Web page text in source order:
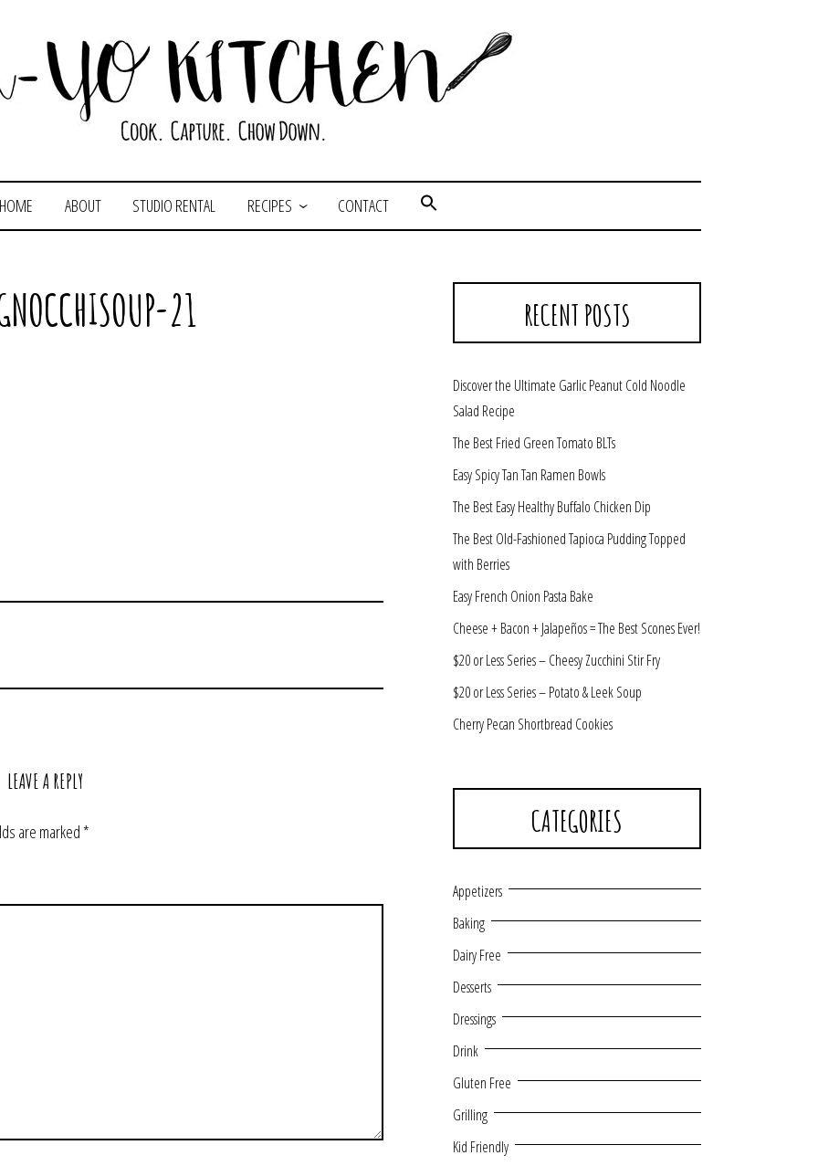
HOME ABOUT STUDIO RENTAL RECIPES CONTACT
21
LEAVE A REPLY
are marked*
RECENT POSTS
Discover the Ultimate Garlic Peanut Cold Noodle
Salad Recipe
The Best Fried Green Tomato BLTs
Easy Spicy Tan Tan Ramen Bowls
The Best Easy Healthy Buffalo Chicken Dip
The Best Old-Fashioned Tapioca Pudding Topped
with Berries
Easy French Onion Pasta Bake
Cheese + Bacon + Jalapeños = The Best Scones Ever!
$20 or Less Series – Cheesy Zucchini Stir Fry
$20 or Less Series – Potato & Leek Soup
Cherry Pecan Shortbread Cookies
CATEGORIES
Appetizers
Baking
Dairy Free
Desserts
Dressings
Drink
Gluten Free
Grilling
Kid Friendly